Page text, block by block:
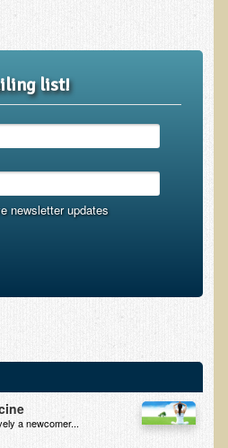
California
Wellness Cuisine Consultant
list!
newsletter updates
a newcomer...